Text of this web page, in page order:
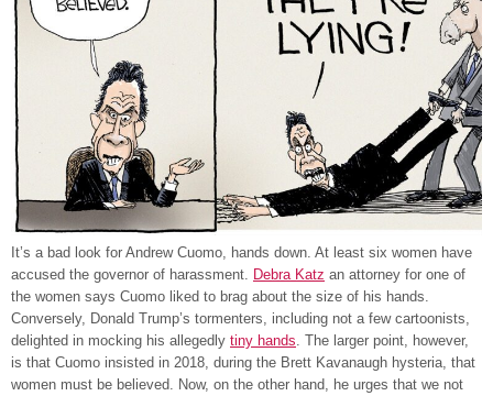
It’s a bad look for Andrew Cuomo, hands down. At least six women have
accused the governor of harassment.
Debra Katz an attorney for one of
the women says Cuomo liked to brag about the size of his hands.
Conversely, Donald Trump’s tormenters, including not a few cartoonists,
delighted in mocking his allegedly tiny hands . The larger point, however,
is that Cuomo insisted in 2018, during the Brett Kavanaugh hysteria, that
women must be believed. Now, on the other hand, he urges that we not